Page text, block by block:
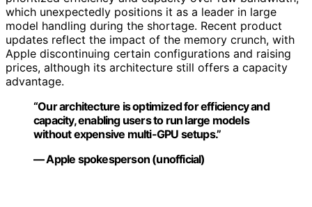
which unexpectedly positions it as a leader in large
model handling during the shortage. Recent product
updates reflect the impact of the memory crunch, with
Apple discontinuing certain configurations and raising
prices, although its architecture still offers a capacity
advantage.
“Our architecture is optimized for efficiency and
capacity, enabling users to run large models
without expensive multi-GPU setups.”
— Apple spokesperson (unofficial)